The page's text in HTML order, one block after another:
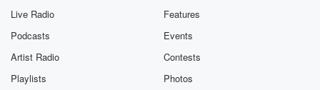
Live Radio
Podcasts
Artist Radio
Playlists
Features
Events
Contests
Photos